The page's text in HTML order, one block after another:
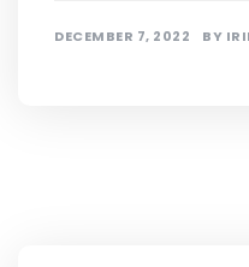
DECEMBER 7, 2022 BY